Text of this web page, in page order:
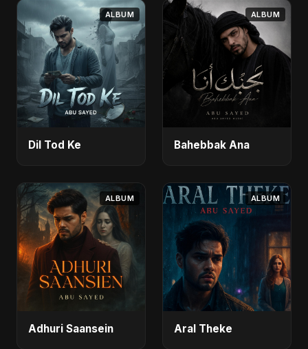
ALBUM
Dil Tod Ke
ALBUM
Bahebbak Ana
ALBUM
Adhuri Saansein
ALBUM
Aral Theke